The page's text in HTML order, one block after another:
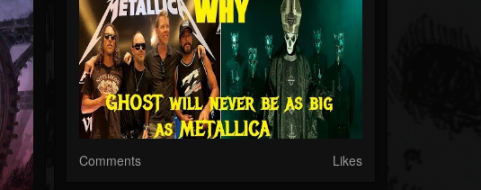
Comments Likes